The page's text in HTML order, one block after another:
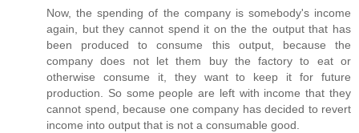
Now, the spending of the company is somebody's income
again, but they cannot spend it on the the output that has
been produced to consume this output, because the
company does not let them buy the factory to eat or
otherwise consume it, they want to keep it for future
production. So some people are left with income that they
cannot spend, because one company has decided to revert
income into output that is not a consumable good.